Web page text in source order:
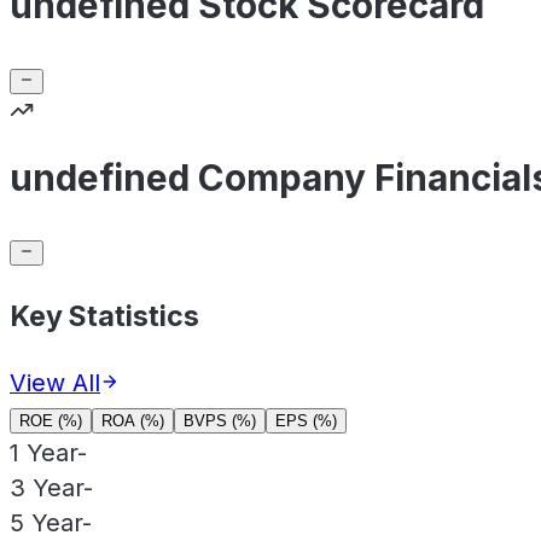
undefined Company
Key Statistics
View All
ROE (%) ROA (%) BVPS (%) EPS (%)
1 Year-
3 Year-
5 Year-